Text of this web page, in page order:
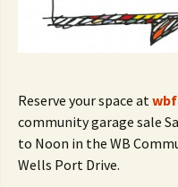
Reserve your space at
community garage sale
to Noon in the WB
Wells Port Drive.